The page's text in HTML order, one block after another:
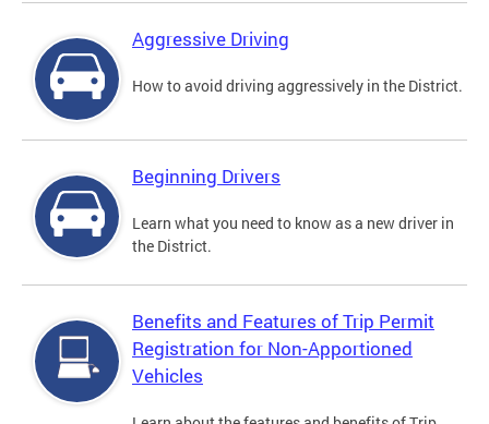
Aggressive Driving
How to avoid driving aggressively in the District.
Beginning Drivers
Learn what you need to know as a new driver in
the District.
Benefits and Features of Trip Permit
Registration for Non-Apportioned
Vehicles